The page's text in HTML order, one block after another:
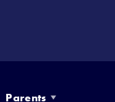
Parents